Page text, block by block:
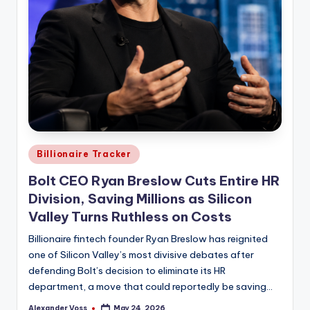
Posted
in
Billionaire Tracker
Bolt CEO Ryan Breslow Cuts Entire HR
Division, Saving Millions as Silicon
Valley Turns Ruthless on Costs
Billionaire fintech founder Ryan Breslow has reignited
one of Silicon Valley’s most divisive debates after
defending Bolt’s decision to eliminate its HR
department, a move that could reportedly be saving…